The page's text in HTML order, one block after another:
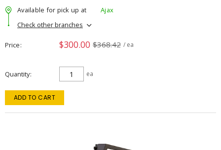
Available for pick up at
Ajax
Check other branches
Price $300.00 $368.42 / ea
Quantity ea
ADD TO CART